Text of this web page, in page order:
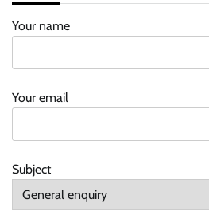
Your name
Your email
Subject